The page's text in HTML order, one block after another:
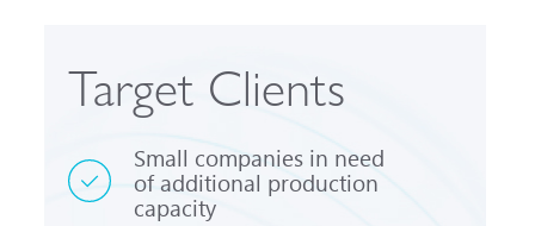
Target Clients
Small companies in need
of additional production
capacity